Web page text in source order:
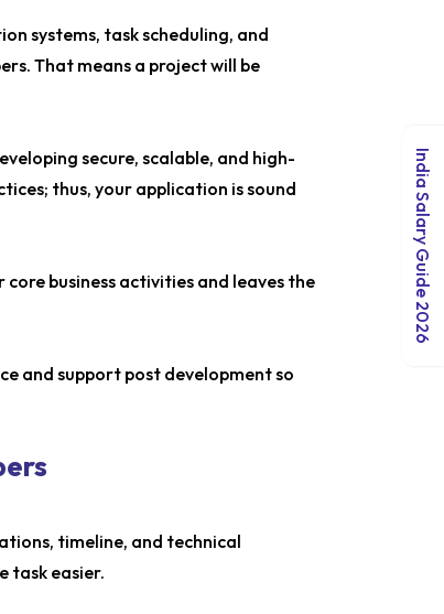
systems, task scheduling, and
That means a project will be
secure, scalable, and high-
thus, your application is sound
business activities and leaves the
and support post development so
timeline, and technical
task easier.
India Salary Guide 2026